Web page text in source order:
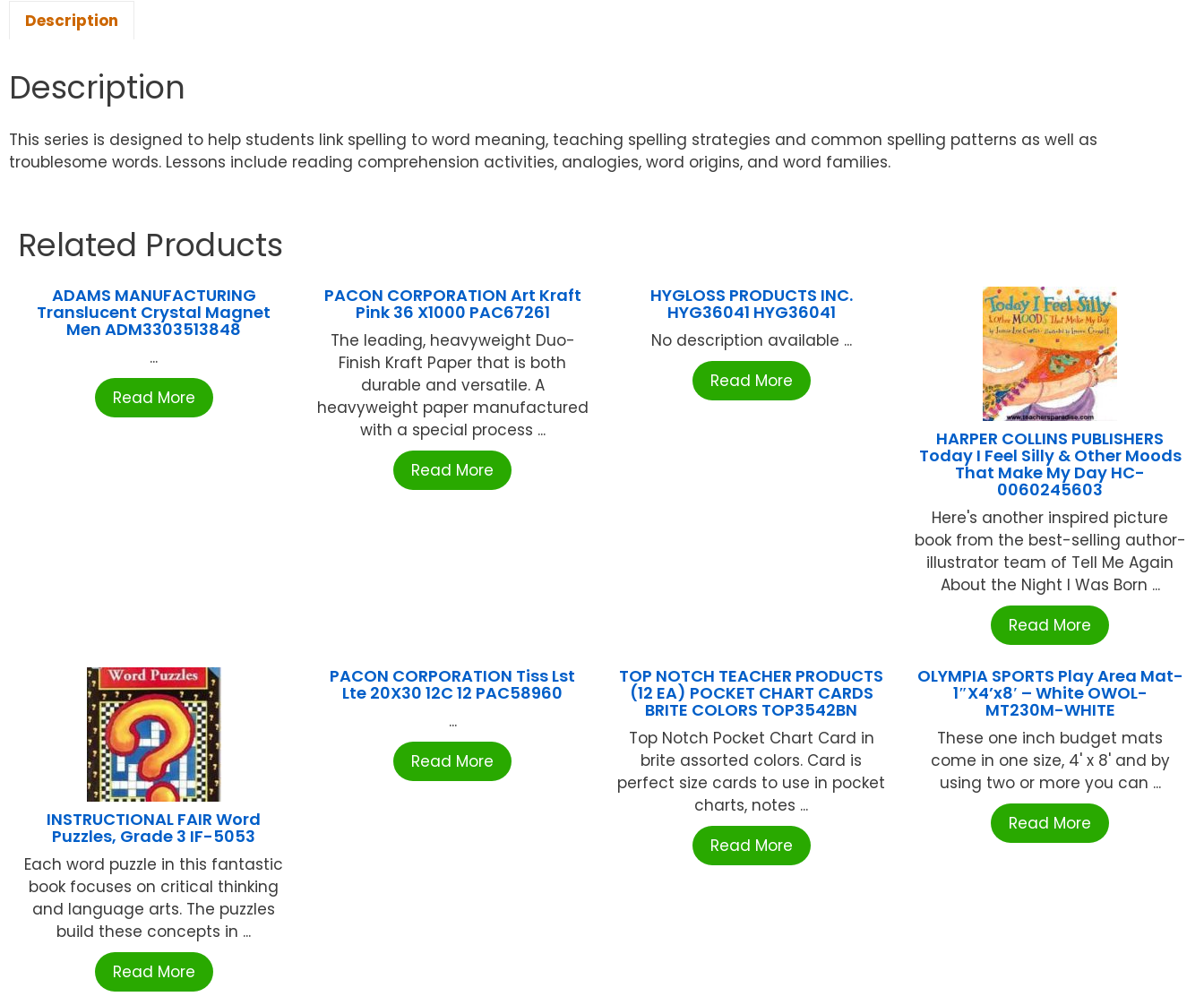
Description
Description
This series is designed to help students link spelling to word meaning, teaching spelling strategies and common spelling patterns as well as
troublesome words. Lessons include reading comprehension activities, analogies, word origins, and word families.
Related Products
ADAMS MANUFACTURING
Translucent Crystal Magnet
Men ADM3303513848
...
Read More
PACON CORPORATION Art Kraft
Pink 36 X1000 PAC67261
The leading, heavyweight Duo-
Finish Kraft Paper that is both
durable and versatile. A
heavyweight paper manufactured
with a special process ...
Read More
HYGLOSS PRODUCTS INC.
HYG36041 HYG36041
No description available ...
Read More
HARPER COLLINS PUBLISHERS
Today I Feel Silly & Other Moods
That Make My Day HC-
0060245603
Here's another inspired picture
book from the best-selling author-
illustrator team of Tell Me Again
About the Night I Was Born ...
Read More
INSTRUCTIONAL FAIR Word
Puzzles, Grade 3 IF-5053
Each word puzzle in this fantastic
book focuses on critical thinking
and language arts. The puzzles
build these concepts in ...
Read More
PACON CORPORATION Tiss Lst
Lte 20X30 12C 12 PAC58960
...
Read More
TOP NOTCH TEACHER PRODUCTS
(12 EA) POCKET CHART CARDS
BRITE COLORS TOP3542BN
Top Notch Pocket Chart Card in
brite assorted colors. Card is
perfect size cards to use in pocket
charts, notes ...
Read More
OLYMPIA SPORTS Play Area Mat-
1″X4’x8′ – White OWOL-
MT230M-WHITE
These one inch budget mats
come in one size, 4' x 8' and by
using two or more you can ...
Read More